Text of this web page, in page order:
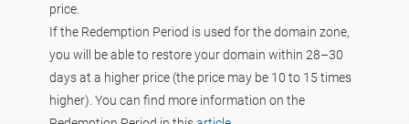
price.
If the Redemption Period is used for the domain zone,
you will be able to restore your domain within 28–30
days at a higher price (the price may be 10 to 15 times
higher). You can find more information on the